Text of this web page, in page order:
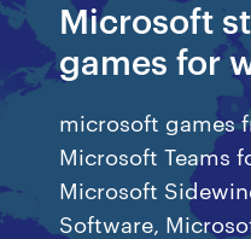
Microsoft
games for
microsoft games
Microsoft Teams
Microsoft
Software,